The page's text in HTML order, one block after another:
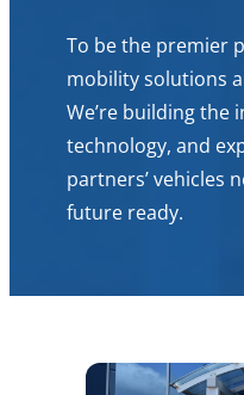
To be the premier
mobility solutions
We’re building the
technology, and
partners’ vehicles
future ready.